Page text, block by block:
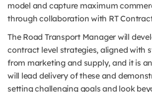
model and capture maximum
through collaboration with RT
The Road Transport Manager will
contract level strategies, aligned with
from marketing and supply, and it is
will lead delivery of these and
setting challenging goals and look